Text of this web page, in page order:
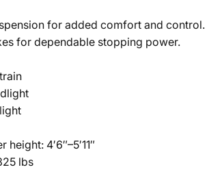
for added comfort and control.
for dependable stopping power.
4′6″–5′11″
lbs